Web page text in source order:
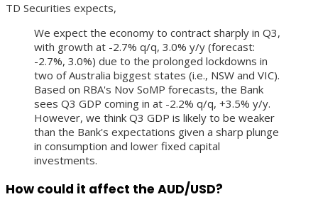
TD Securities expects,
We expect the economy to contract sharply in Q3,
with growth at -2.7% q/q, 3.0% y/y (forecast:
-2.7%, 3.0%) due to the prolonged lockdowns in
two of Australia biggest states (i.e., NSW and VIC).
Based on RBA's Nov SoMP forecasts, the Bank
sees Q3 GDP coming in at -2.2% q/q, +3.5% y/y.
However, we think Q3 GDP is likely to be weaker
than the Bank's expectations given a sharp plunge
in consumption and lower fixed capital
investments.
How could it affect the AUD/USD?